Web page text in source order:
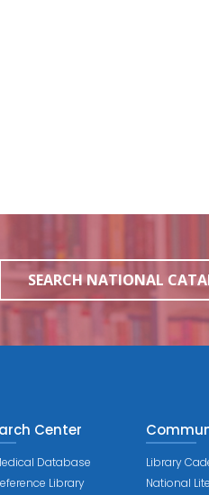
SEARCH NATIONAL
Center
Database
Library
Library
National